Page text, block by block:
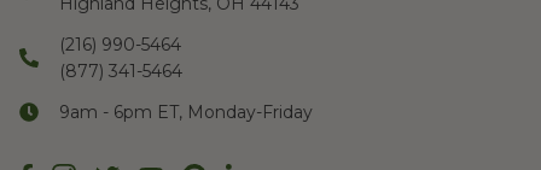
(216) 990-5464
(877) 341-5464
9am - 6pm ET, Monday-Friday